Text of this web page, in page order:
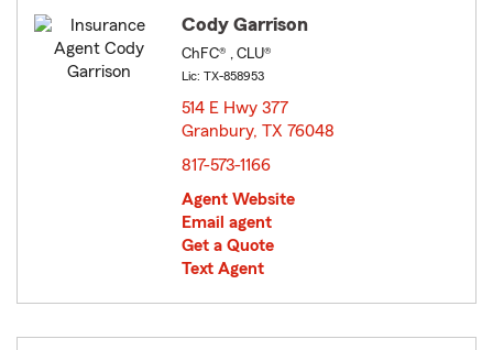
Cody Garrison
ChFC® , CLU®
Lic: TX-858953
514 E Hwy 377
Granbury, TX 76048
817-573-1166
Agent Website
Email agent
Get a Quote
Text Agent